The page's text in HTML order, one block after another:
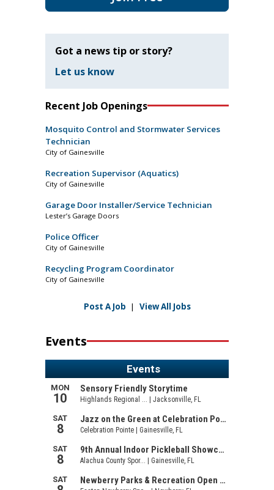
Got a news tip or story?
Let us know
Recent Job Openings
Mosquito Control and Stormwater Services
Technician
City of Gainesville
Recreation Supervisor (Aquatics)
City of Gainesville
Garage Door Installer/Service Technician
Lester’s Garage Doors
Police Officer
City of Gainesville
Recycling Program Coordinator
City of Gainesville
Post A Job | View All Jobs
Events